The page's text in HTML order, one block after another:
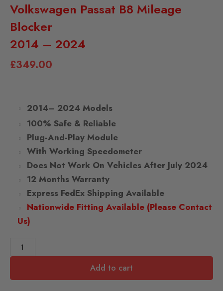
Volkswagen Passat B8 Mileage
Blocker
2014 – 2024
£349.00
2014– 2024 Models
100% Safe & Reliable
Plug-And-Play Module
With Working Speedometer
Does Not Work On Vehicles After July 2024
12 Months Warranty
Express FedEx Shipping Available
Nationwide Fitting Available (Please Contact
Us)
Add to cart